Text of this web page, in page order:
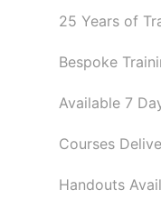
25 Years of
Bespoke
Available 7
Courses
Handouts